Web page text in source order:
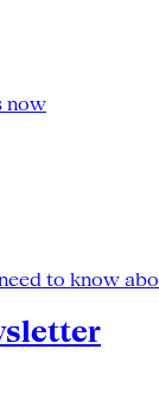
now
to know